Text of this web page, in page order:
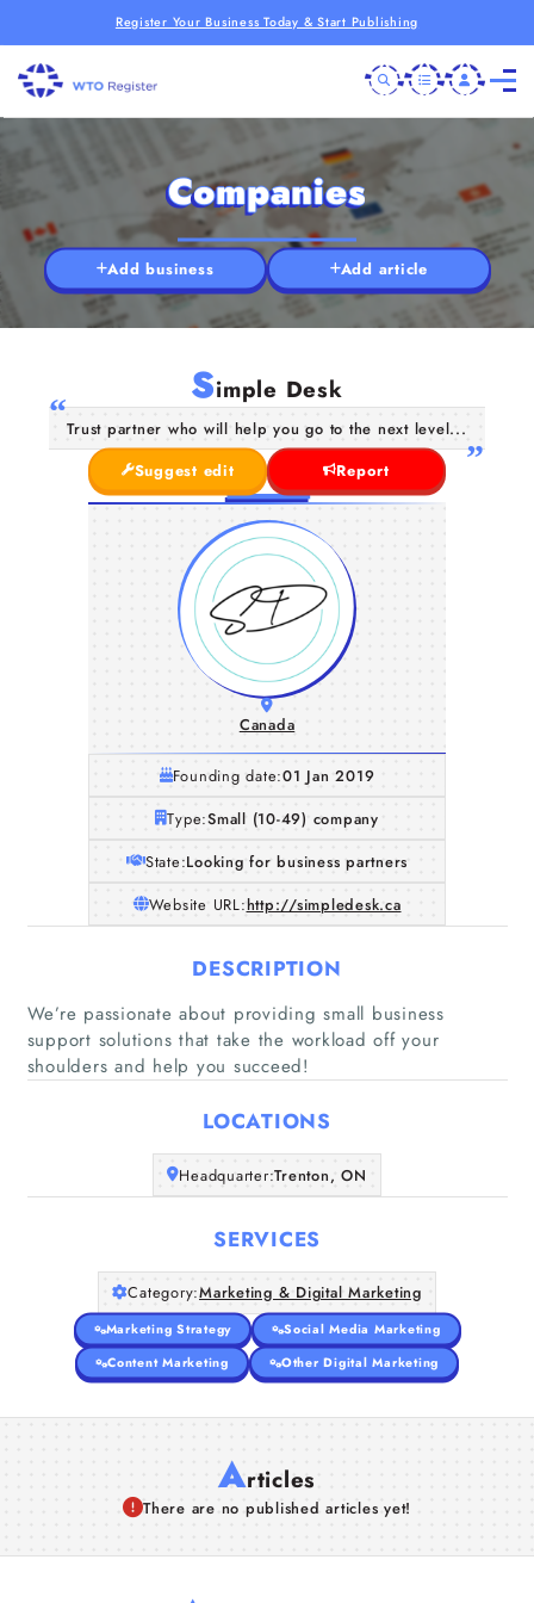
Register Your Business Today & Start Publishing
Home
Companies
Articles
Companies
Add business Add article
Simple Desk
Trust partner who will help you go to the next level...
Suggest edit
Report
Canada
Founding date:01 Jan 2019
Type:Small (10-49) company
State:Looking for business partners
Website URL:http://simpledesk.ca
DESCRIPTION
We’re passionate about providing small business
support solutions that take the workload off your
shoulders and help you succeed!
LOCATIONS
Headquarter:Trenton, ON
SERVICES
Category:Marketing & Digital Marketing
Marketing Strategy
Social Media Marketing
Content Marketing
Other Digital Marketing
Articles
There are no published articles yet!